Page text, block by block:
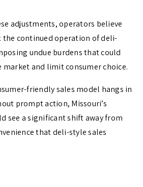
adjustments, operators believe
the continued operation of deli-
undue burdens that could
and limit consumer choice.
friendly sales model hangs in
prompt action, Missouri’s
see a significant shift away from
that deli-style sales